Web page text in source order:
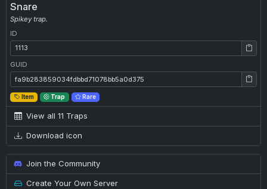
Snare
Spikey trap.
ID
ID: 1113
GUID
GUID: fa9b283859034fdbbd71078bb5a0d375
Item Trap Rare
View all 11 Traps
Download icon
Join the Community
Create Your Own Server